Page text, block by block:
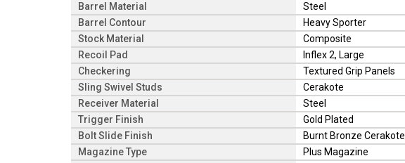
Barrel Material
Steel
Barrel Contour
Heavy Sporter
Stock Material
Composite
Recoil Pad
Inflex 2, Large
Checkering
Textured Grip Panels
Sling Swivel Studs
Cerakote
Receiver Material
Steel
Trigger Finish
Gold Plated
Bolt Slide Finish
Burnt Bronze Cerakote
Magazine Type
Plus Magazine